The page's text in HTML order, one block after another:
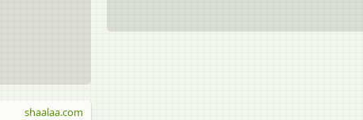
shaalaa.com